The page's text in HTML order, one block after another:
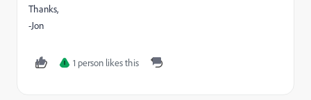
Thanks,
-Jon
I 1 person likes this